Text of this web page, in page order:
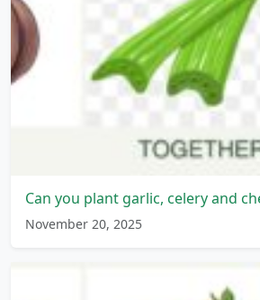
Can you plant garlic, celery and
November 20, 2025